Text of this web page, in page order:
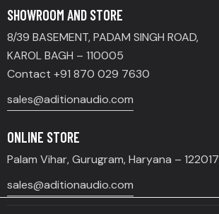
SHOWROOM AND STORE
8/39 BASEMENT, PADAM SINGH ROAD,
KAROL BAGH – 110005
Contact +91 870 029 7630
sales@aditionaudio.com
ONLINE STORE
Palam Vihar, Gurugram, Haryana – 122017
sales@aditionaudio.com